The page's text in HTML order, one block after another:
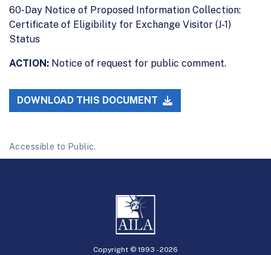
60-Day Notice of Proposed Information Collection:
Certificate of Eligibility for Exchange Visitor (J-1)
Status
ACTION: Notice of request for public comment.
DOWNLOAD THIS DOCUMENT
Accessible to Public.
Copyright © 1993 -2026